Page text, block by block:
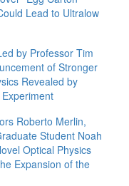
Lead to Ultralow
by Professor Tim
of Stronger
Revealed by
Roberto Merlin,
Student Noah
Optical Physics
Expansion of the